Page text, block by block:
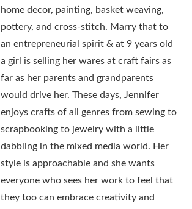
home decor, painting, basket weaving,
pottery, and cross-stitch. Marry that to
an entrepreneurial spirit & at 9 years old
a girl is selling her wares at craft fairs as
far as her parents and grandparents
would drive her. These days, Jennifer
enjoys crafts of all genres from sewing to
scrapbooking to jewelry with a little
dabbling in the mixed media world. Her
style is approachable and she wants
everyone who sees her work to feel that
they too can embrace creativity and